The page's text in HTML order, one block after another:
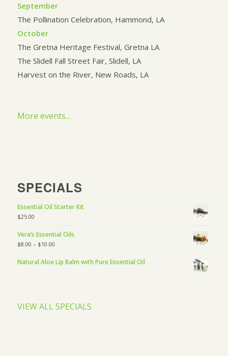
September
The Pollination Celebration, Hammond, LA
October
The Gretna Heritage Festival, Gretna LA
The Slidell Fall Street Fair, Slidell, LA
Harvest on the River, New Roads, LA
More events…
SPECIALS
Essential Oil Starter Kit
$25.00
Vera’s Essential Oils
$8.00 – $10.00
Natural Aloe Lip Balm with Pure Essential Oil
VIEW ALL SPECIALS